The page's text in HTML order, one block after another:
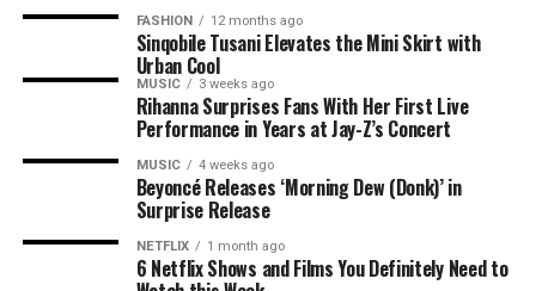
A common belief is that burning more fat during
exercise leads to faster weight loss. Current evidence
does not support that conclusion.
Studies comparing fasted and fed exercise generally find
little difference in body fat loss when calorie intake and
training are similar. Fasted training changes how the
body uses energy during exercise, but it is not a shortcut
to losing weight.
Photo: Getty Images
Carbohydratesprovidethe energy everyone needs.
When glycogen in muscles deplete, they restore it. This
makes them ideal for workout performance.
High repetitions with moderate weight
Grip strength
Movement efficiency
Training should help your body adapt with transitions
between exercises.
FASHION 12 months ago
Sinqobile Tusani Elevates the Mini Skirt with
Urban Cool
MUSIC 3 weeks ago
Rihanna Surprises Fans With Her First Live
Performance in Years at Jay-Z’s Concert
MUSIC 4 weeks ago
Beyoncé Releases ‘Morning Dew (Donk)’ in
Surprise Release
NETFLIX 1 month ago
6 Netflix Shows and Films You Definitely Need to